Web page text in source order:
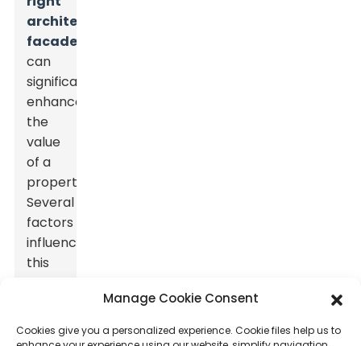
architectural
facade
can
significantly
enhance
the
value
of a
property.
Several
factors
influence
this
Manage Cookie Consent
Cookies give you a personalized experience. Cookie files help us to